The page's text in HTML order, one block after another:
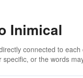
Inimical
connected to
or the words